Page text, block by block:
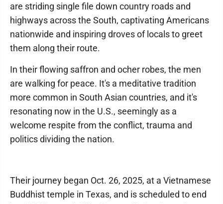
are striding single file down country roads and
highways across the South, captivating Americans
nationwide and inspiring droves of locals to greet
them along their route.
In their flowing saffron and ocher robes, the men
are walking for peace. It's a meditative tradition
more common in South Asian countries, and it's
resonating now in the U.S., seemingly as a
welcome respite from the conflict, trauma and
politics dividing the nation.
Their journey began Oct. 26, 2025, at a Vietnamese
Buddhist temple in Texas, and is scheduled to end